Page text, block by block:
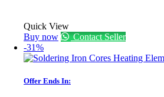
Quick View
Buy now
Contact Seller
-31%
Offer Ends In: